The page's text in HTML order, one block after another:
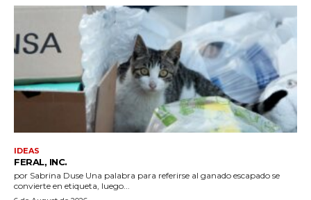
IDEAS
FERAL, INC.
por Sabrina Duse Una palabra para referirse al ganado escapado se
convierte en etiqueta, luego...